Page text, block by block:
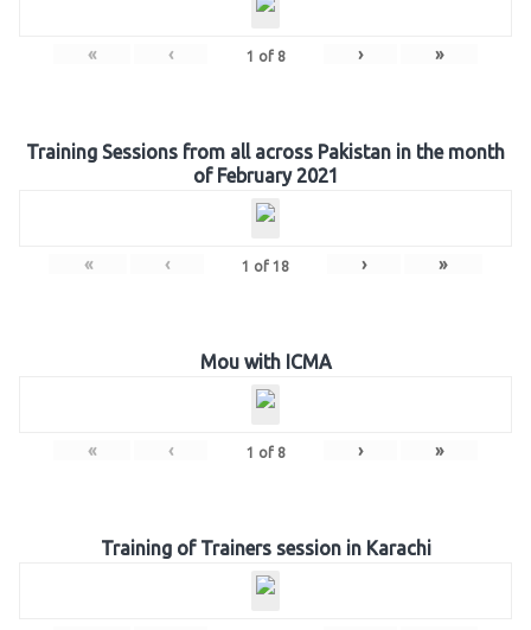
« ‹ 1 of 8 › »
Training Sessions from all across Pakistan in the month
of February 2021
« ‹ 1 of 18 › »
Mou with ICMA
« ‹ 1 of 8 › »
Training of Trainers session in Karachi